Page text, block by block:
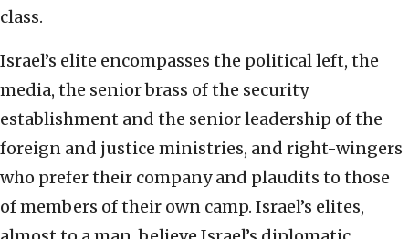
class.
Israel’s elite encompasses the political left, the
media, the senior brass of the security
establishment and the senior leadership of the
foreign and justice ministries, and right-wingers
who prefer their company and plaudits to those
of members of their own camp. Israel’s elites,